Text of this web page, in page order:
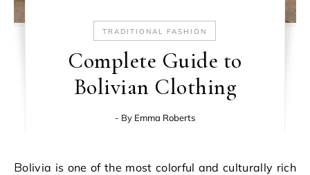
TRADITIONAL FASHION
Complete Guide to
Bolivian Clothing
- By Emma Roberts
Bolivia is one of the most colorful and culturally rich